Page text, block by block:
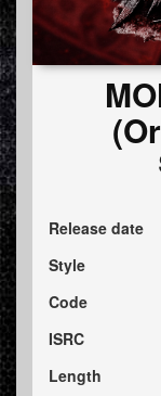
Release date
Style
Code
ISRC
Length